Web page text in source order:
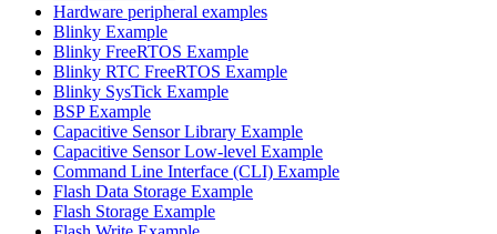
Hardware peripheral examples
Blinky Example
Blinky FreeRTOS Example
Blinky RTC FreeRTOS Example
Blinky SysTick Example
BSP Example
Capacitive Sensor Library Example
Capacitive Sensor Low-level Example
Command Line Interface (CLI) Example
Flash Data Storage Example
Flash Storage Example